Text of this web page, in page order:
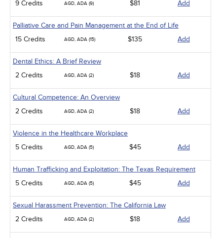
9 Credits AGD, ADA (9) $81 Add
Palliative Care and Pain Management at the End of Life
15 Credits
AGD, ADA (15) $135 Add
Dental Ethics: A Brief Review
2 Credits
AGD, ADA (2) $18 Add
Cultural Competence: An Overview
2 Credits
AGD, ADA (2) $18 Add
Violence in the Healthcare Workplace
5 Credits
AGD, ADA (5) $45 Add
Human Trafficking and Exploitation: The Texas Requirement
5 Credits
AGD, ADA (5) $45 Add
Sexual Harassment Prevention: The California Law
2 Credits
AGD, ADA (2) $18 Add